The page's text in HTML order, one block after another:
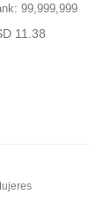
99,999,999
11.38